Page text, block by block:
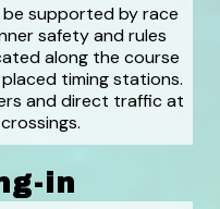
be supported by race
safety and rules
along the course
timing stations.
and direct traffic at
in